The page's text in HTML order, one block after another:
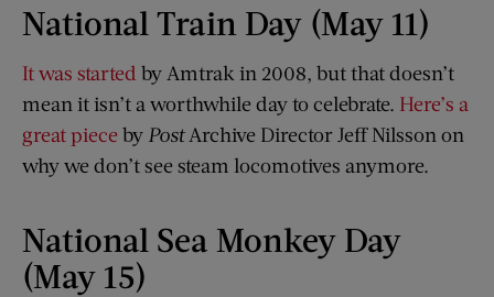
National Train Day (May 11)
It was started by Amtrak in 2008, but that doesn’t
mean it isn’t a worthwhile day to celebrate. Here’s a
great piece by PostArchive Director Jeff Nilsson on
why we don’t see steam locomotives anymore.
National Sea Monkey Day
(May 15)